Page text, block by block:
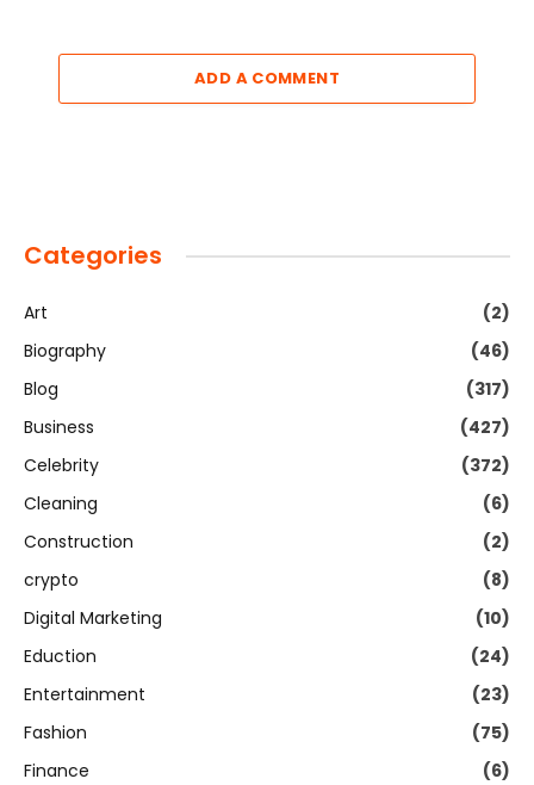
ADD A COMMENT
Categories
Art
(2)
Biography
(46)
Blog
(317)
Business
(427)
Celebrity
(372)
Cleaning
(6)
Construction
(2)
crypto
(8)
Digital Marketing
(10)
Eduction
(24)
Entertainment
(23)
Fashion
(75)
Finance
(6)